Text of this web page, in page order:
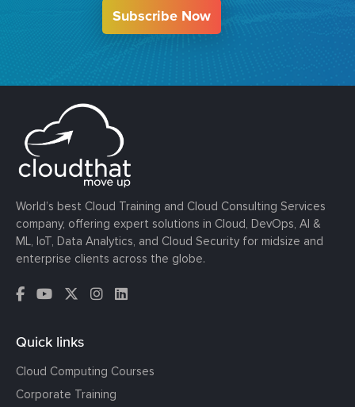
Subscribe Now
World’s best Cloud Training and Cloud Consulting Services
company, offering expert solutions in Cloud, DevOps, AI &
ML, IoT, Data Analytics, and Cloud Security for midsize and
enterprise clients across the globe.
Quick links
Cloud Computing Courses
Corporate Training